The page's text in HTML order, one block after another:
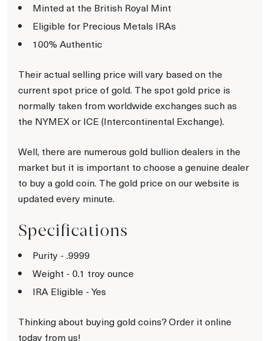
Minted at the British Royal Mint
Eligible for Precious Metals IRAs
100% Authentic
Their actual selling price will vary based on the
current spot price of gold. The spot gold price is
normally taken from worldwide exchanges such as
the NYMEX or ICE (Intercontinental Exchange).
Well, there are numerous gold bullion dealers in the
market but it is important to choose a genuine dealer
to buy a gold coin. The gold price on our website is
updated every minute.
Specifications
Purity - .9999
Weight - 0.1 troy ounce
IRA Eligible - Yes
Thinking about buying gold coins? Order it online
today from us!